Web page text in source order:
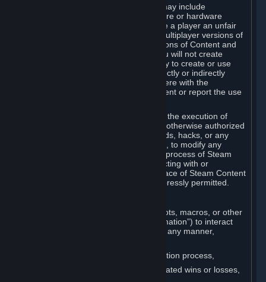
Steam and the Content and Services may include
functionality designed to identify software or hardware
processes or functionality that may give a player an unfair
competitive advantage when playing multiplayer versions of
any Content and Services or modifications of Content and
Services ("Cheats"). You agree that you will not create
Cheats or assist third parties in any way to create or use
Cheats. You agree that you will not directly or indirectly
disable, circumvent, or otherwise interfere with the
operation of software designed to prevent or report the use
You agree that you will not tamper with the execution of
Steam or Content and Services unless otherwise authorized
by Valve. You may not use Cheats, mods, hacks, or any
other unauthorized third-party software, to modify any
Subscription Marketplace process, the process of Steam
account creation or otherwise in interacting with or
controlling the processes or user interface of Steam Content
and Services, except to the degree expressly permitted.
You may not use any form of scripts, bots, macros, or other
non-human-controlled systems (“Automation”) to interact
with Content and Services on Steam in any manner,
Automating the Steam account creation process,
Faking gameplay statistics (e.g., inflated wins or losses,